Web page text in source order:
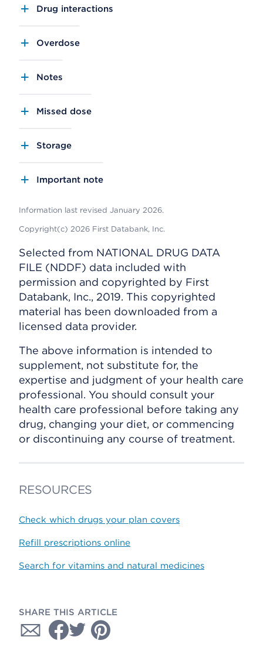
Drug interactions
Overdose
Notes
Missed dose
Storage
Important note
Information last revised January 2026.
Copyright(c) 2026 First Databank, Inc.
Selected from NATIONAL DRUG DATA
FILE (NDDF) data included with
permission and copyrighted by First
Databank, Inc., 2019. This copyrighted
material has been downloaded from a
licensed data provider.
The above information is intended to
supplement, not substitute for, the
expertise and judgment of your health care
professional. You should consult your
health care professional before taking any
drug, changing your diet, or commencing
or discontinuing any course of treatment.
RESOURCES
Check which drugs your plan covers
Refill prescriptions online
Search for vitamins and natural medicines
SHARE THIS ARTICLE